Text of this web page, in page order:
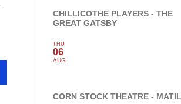
CHILLICOTHE PLAYERS - THE
GREAT GATSBY
THU
06
AUG
CORN STOCK THEATRE -